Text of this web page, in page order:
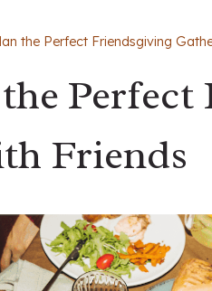
the Perfect Friendsgiving
Friends